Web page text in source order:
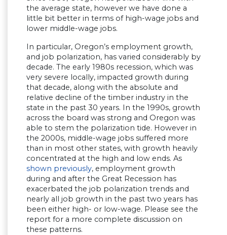
the average state, however we have done a
little bit better in terms of high-wage jobs and
lower middle-wage jobs.
In particular, Oregon’s employment growth,
and job polarization, has varied considerably by
decade. The early 1980s recession, which was
very severe locally, impacted growth during
that decade, along with the absolute and
relative decline of the timber industry in the
state in the past 30 years. In the 1990s, growth
across the board was strong and Oregon was
able to stem the polarization tide. However in
the 2000s, middle-wage jobs suffered more
than in most other states, with growth heavily
concentrated at the high and low ends. As
shown previously, employment growth
during and after the Great Recession has
exacerbated the job polarization trends and
nearly all job growth in the past two years has
been either high- or low-wage. Please see the
report for a more complete discussion on
these patterns.